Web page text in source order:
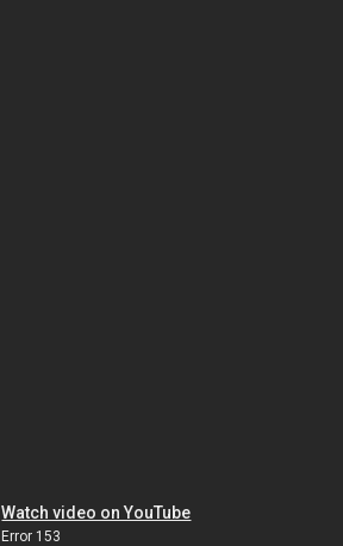
Watch video on YouTube
Error 153